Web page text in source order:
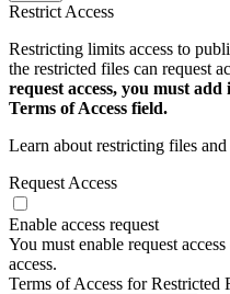
Restrict Access
Restricting limits access to
the restricted files can request
request access, you must
Terms of Access field.
Learn about restricting files and
Request Access
Enable access request
You must enable request
access.
Terms of Access for Restricted